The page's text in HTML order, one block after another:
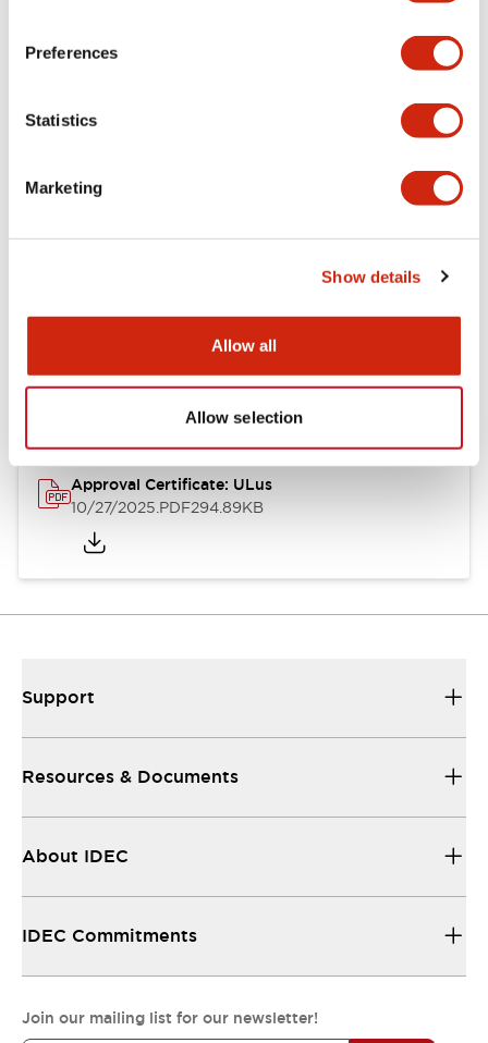
Preferences
Statistics
Marketing
Show details
Allow all
Allow selection
Mechanical Specifications
Other Specifications
Documents and Files
Approvals And Standards
Approval Certificate: ULus
10/27/2025.PDF294.89KB
Support
Resources & Documents
About IDEC
IDEC Commitments
Join our mailing list for our newsletter!